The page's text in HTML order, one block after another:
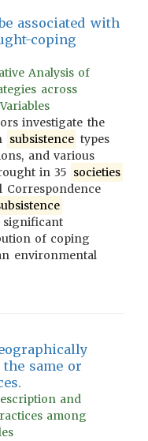
associated with
coping
Analysis of
across
investigate the
subsistence types
and various
in 35 societies
Correspondence
significant
of coping
environmental
same or
and
among